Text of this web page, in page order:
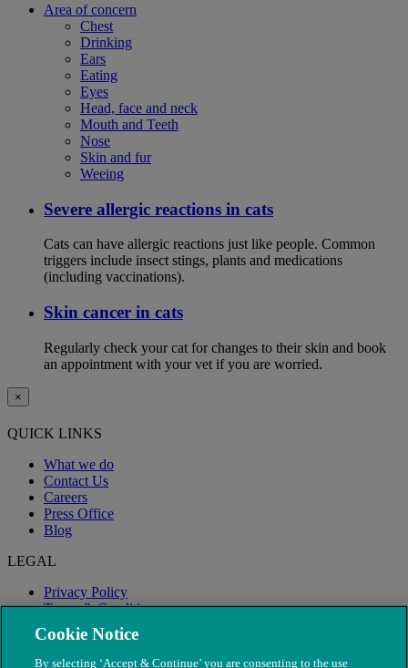
Area of concern
Chest
Drinking
Ears
Eating
Eyes
Head, face and neck
Mouth and Teeth
Nose
Skin and fur
Weeing
Severe allergic reactions in cats
Cats can have allergic reactions just like people. Common
triggers include insect stings, plants and medications
(including vaccinations).
Skin cancer in cats
Regularly check your cat for changes to their skin and book
an appointment with your vet if you are worried.
×
QUICK LINKS
What we do
Contact Us
Careers
Press Office
Blog
LEGAL
Privacy Policy
Terms & Conditions
Modern Slavery
Cookie Notice
By selecting ‘Accept & Continue’ you are consenting to the use